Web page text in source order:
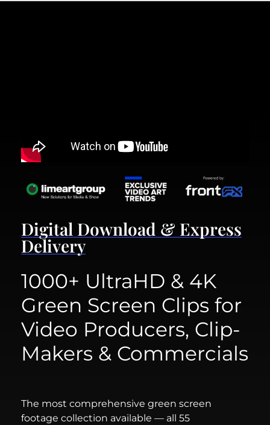
Digital Download & Express
Delivery
1000+ UltraHD & 4K
Green Screen Clips for
Video Producers, Clip-
Makers & Commercials
The most comprehensive green screen
footage collection available — all 55